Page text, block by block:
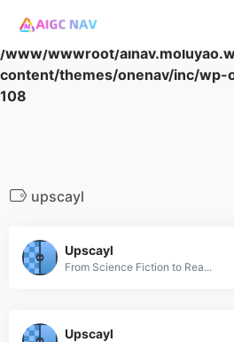
Warning: Array to string
/www/wwwroot/
content/themes/onenav/inc/wp-
108
upscayl
Upscayl
From Science Fiction to Rea...
Upscayl